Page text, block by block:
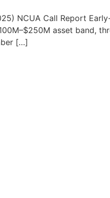
NCUA Call Report
asset band,
[…]